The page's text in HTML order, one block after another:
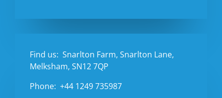
Find us: Snarlton Farm, Snarlton Lane,
Melksham, SN12 7QP
Phone: +44 1249 735987